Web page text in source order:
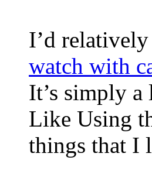
I’d
watch with
It’s simply
Like Using
things that I